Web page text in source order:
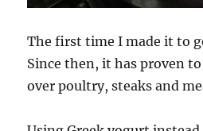
The first time I made it to
Since then, it has proven
over poultry, steaks and